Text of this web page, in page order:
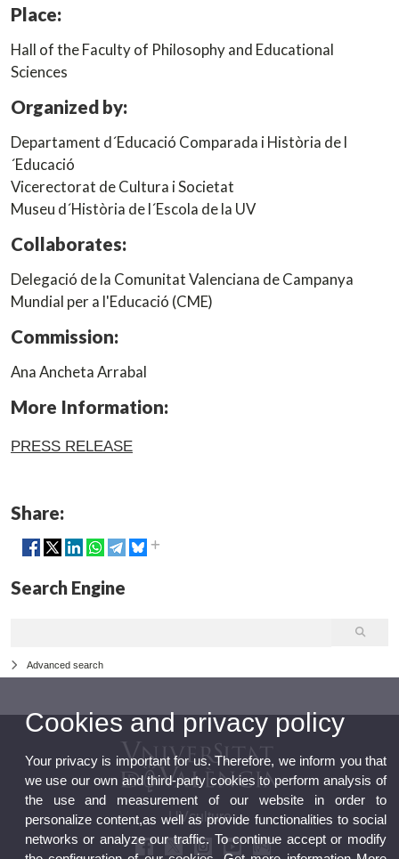
Place:
Hall of the Faculty of Philosophy and Educational
Sciences
Organized by:
Departament d´Educació Comparada i Història de l
´Educació
Vicerectorat de Cultura i Societat
Museu d´Història de l´Escola de la UV
Collaborates:
Delegació de la Comunitat Valenciana de Campanya
Mundial per a l'Educació (CME)
Commission:
Ana Ancheta Arrabal
More Information:
PRESS RELEASE
Share:
Search Engine
Advanced search
UVculture
Cookies and privacy policy
Your privacy is important for us. Therefore, we inform you that
we use our own and third-party cookies to perform analysis of
the use and measurement of our website in order to
personalize content,as well as provide functionalities to social
networks or analyze our traffic. To continue accept or modify